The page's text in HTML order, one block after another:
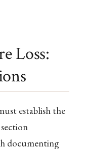
Loss:
establish the
documenting